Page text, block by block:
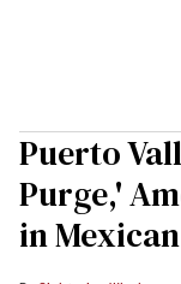
Puerto
Purge,'
in